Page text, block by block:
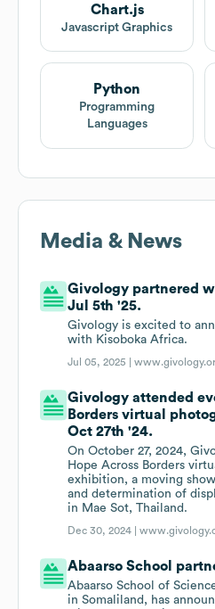
Chart.js
Javascript Graphics
Python
Programming
Languages
Media & News
Givology partnered
Jul 5th '25.
Givology is excited to
with Kisoboka Africa.
Jul 05, 2025 |
Givology attended
Borders virtual
Oct 27th '24.
On October 27, 2024,
Hope Across Borders
exhibition, a moving
and determination of
in Mae Sot, Thailand.
Dec 30, 2024 |
Abaarso School
Abaarso School of
in Somaliland, has